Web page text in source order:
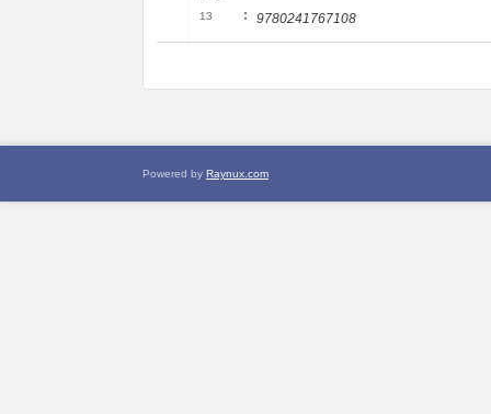
13
: 9780241767108
Powered by Raynux.com